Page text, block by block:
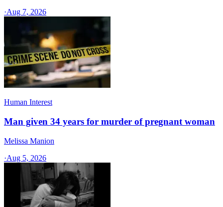
·Aug 7, 2026
Human Interest
Man given 34 years for murder of pregnant woman
Melissa Manion
·Aug 5, 2026